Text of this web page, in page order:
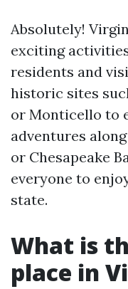
Absolutely!
exciting
residents and
historic sites
or Monticello to
adventures
or Chesapeake
everyone to
state.
What is
place in